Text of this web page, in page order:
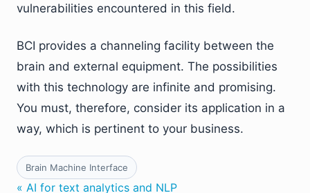
vulnerabilities encountered in this field.
BCI provides a channeling facility between the
brain and external equipment. The possibilities
with this technology are infinite and promising.
You must, therefore, consider its application in a
way, which is pertinent to your business.
Brain Machine Interface
« AI for text analytics and NLP